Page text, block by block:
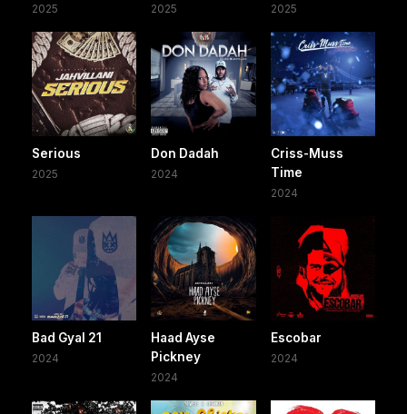
2025 2025 2025
Serious
2025
Don Dadah
2024
Criss-Muss
Time
2024
Bad Gyal 21
2024
Haad Ayse
Pickney
2024
Escobar
2024